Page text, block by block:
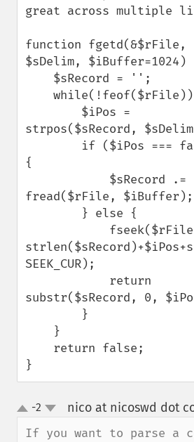
great across multiple
function fgetd(&$rFile,
$sDelim, $iBuffer=1024)
strpos($sRecord,
{
fread($rFile, $iBuffer);
SEEK_CUR);
substr($sRecord, 0,
}
up
down
-2 nico at nicoswd dot
If you want to parse a